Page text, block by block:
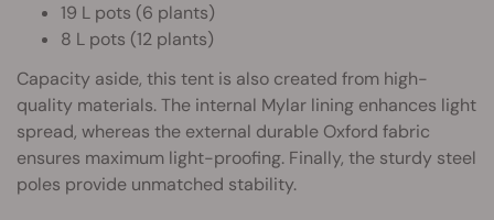
19 L pots (6 plants)
8 L pots (12 plants)
Capacity aside, this tent is also created from high-
quality materials. The internal Mylar lining enhances light
spread, whereas the external durable Oxford fabric
ensures maximum light-proofing. Finally, the sturdy steel
poles provide unmatched stability.